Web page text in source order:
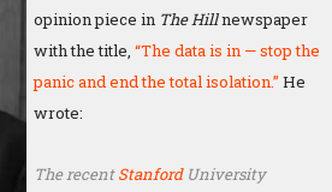
opinion piece in The Hillnewspaper
with the title, “The data is in — stop the
panic and end the total isolation.” He
wrote:
The recentStanfordUniversity